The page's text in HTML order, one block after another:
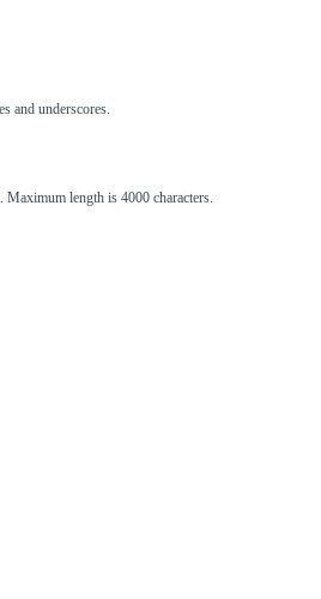
and underscores.
length is 4000 characters.